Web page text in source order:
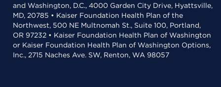
and Washington, D.C., 4000 Garden City Drive, Hyattsville,
MD, 20785 • Kaiser Foundation Health Plan of the
Northwest, 500 NE Multnomah St., Suite 100, Portland,
OR 97232 • Kaiser Foundation Health Plan of Washington
or Kaiser Foundation Health Plan of Washington Options,
Inc., 2715 Naches Ave. SW, Renton, WA 98057